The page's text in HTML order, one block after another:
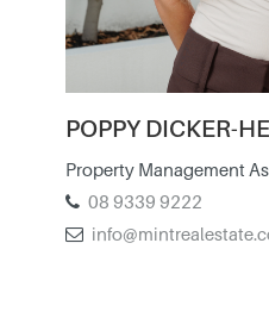
POPPY DICKER-
Property Management
08 9339 9222